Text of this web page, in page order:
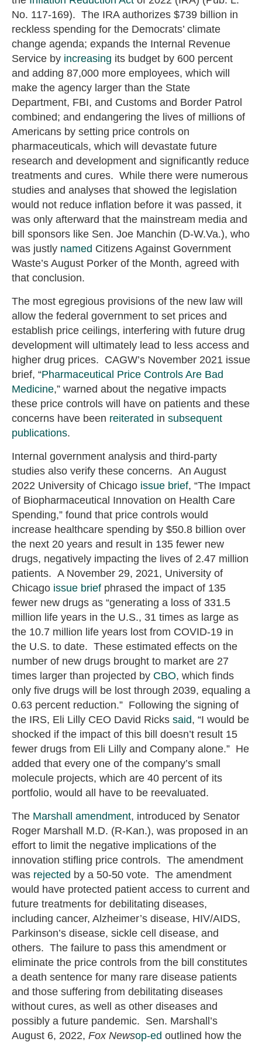
No. 117-169). The IRA authorizes $739 billion in
reckless spending for the Democrats’ climate
change agenda; expands the Internal Revenue
Service by increasing its budget by 600 percent
and adding 87,000 more employees, which will
make the agency larger than the State
Department, FBI, and Customs and Border Patrol
combined; and endangering the lives of millions of
Americans by setting price controls on
pharmaceuticals, which will devastate future
research and development and significantly reduce
treatments and cures. While there were numerous
studies and analyses that showed the legislation
would not reduce inflation before it was passed, it
was only afterward that the mainstream media and
bill sponsors like Sen. Joe Manchin (D-W.Va.), who
was justly named Citizens Against Government
Waste’s August Porker of the Month, agreed with
that conclusion.
The most egregious provisions of the new law will
allow the federal government to set prices and
establish price ceilings, interfering with future drug
development will ultimately lead to less access and
higher drug prices. CAGW’s November 2021 issue
brief, “Pharmaceutical Price Controls Are Bad
Medicine,” warned about the negative impacts
these price controls will have on patients and these
concerns have been reiterated in subsequent
publications.
Internal government analysis and third-party
studies also verify these concerns. An August
2022 University of Chicago issue brief, “The Impact
of Biopharmaceutical Innovation on Health Care
Spending,” found that price controls would
increase healthcare spending by $50.8 billion over
the next 20 years and result in 135 fewer new
drugs, negatively impacting the lives of 2.47 million
patients. A November 29, 2021, University of
Chicago issue brief phrased the impact of 135
fewer new drugs as “generating a loss of 331.5
million life years in the U.S., 31 times as large as
the 10.7 million life years lost from COVID-19 in
the U.S. to date. These estimated effects on the
number of new drugs brought to market are 27
times larger than projected by CBO, which finds
only five drugs will be lost through 2039, equaling a
0.63 percent reduction.” Following the signing of
the IRS, Eli Lilly CEO David Ricks said, “I would be
shocked if the impact of this bill doesn’t result 15
fewer drugs from Eli Lilly and Company alone.” He
added that every one of the company’s small
molecule projects, which are 40 percent of its
portfolio, would all have to be reevaluated.
The Marshall amendment, introduced by Senator
Roger Marshall M.D. (R-Kan.), was proposed in an
effort to limit the negative implications of the
innovation stifling price controls. The amendment
was rejected by a 50-50 vote. The amendment
would have protected patient access to current and
future treatments for debilitating diseases,
including cancer, Alzheimer’s disease, HIV/AIDS,
Parkinson’s disease, sickle cell disease, and
others. The failure to pass this amendment or
eliminate the price controls from the bill constitutes
a death sentence for many rare disease patients
and those suffering from debilitating diseases
without cures, as well as other diseases and
possibly a future pandemic. Sen. Marshall’s
August 6, 2022, Fox Newsop-ed outlined how the